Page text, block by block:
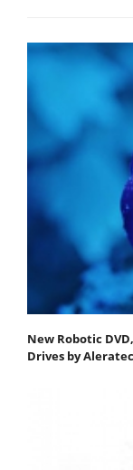
New Robotic
Drives by Aleratec